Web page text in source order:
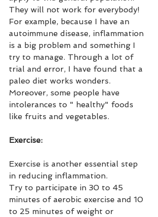
They will not work for everybody!
For example, because I have an
autoimmune disease, inflammation
is a big problem and something I
try to manage. Through a lot of
trial and error, I have found that a
paleo diet works wonders.
Moreover, some people have
intolerances to " healthy" foods
like fruits and vegetables.
Exercise:
Exercise is another essential step
in reducing inflammation.
Try to participate in 30 to 45
minutes of aerobic exercise and 10
to 25 minutes of weight or